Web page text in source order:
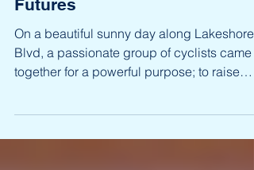
Pedaling Toward Brighter
Futures
On a beautiful sunny day along Lakeshore
together for a powerful purpose; to raise